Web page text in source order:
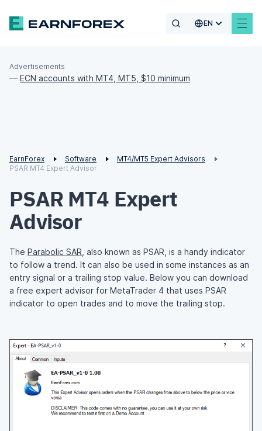
EN
Advertisements
— ECN accounts with MT4, MT5, $10 minimum
EarnForex Software
MT4/MT5 Expert Advisors
PSAR MT4 Expert Advisor
PSAR MT4 Expert
Advisor
The Parabolic SAR , also known as PSAR, is a handy indicator
to follow a trend. It can also be used in some instances as an
entry signal or a trailing stop value. Below you can download
a free expert advisor for MetaTrader 4 that uses PSAR
indicator to open trades and to move the trailing stop.